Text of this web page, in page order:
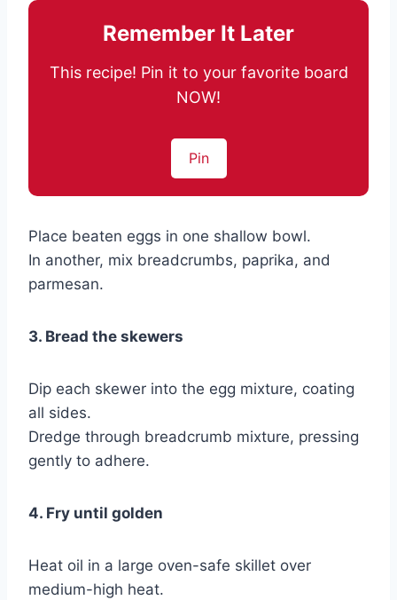
Remember It Later
This recipe! Pin it to your favorite board
NOW!
Pin
Place beaten eggs in one shallow bowl.
In another, mix breadcrumbs, paprika, and
parmesan.
3. Bread the skewers
Dip each skewer into the egg mixture, coating
all sides.
Dredge through breadcrumb mixture, pressing
gently to adhere.
4. Fry until golden
Heat oil in a large oven-safe skillet over
medium-high heat.